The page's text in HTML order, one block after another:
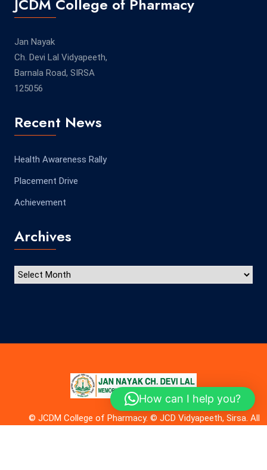
JCDM College of Pharmacy
Jan Nayak
Ch. Devi Lal Vidyapeeth,
Barnala Road, SIRSA
125056
Recent News
Health Awareness Rally
Placement Drive
Achievement
Archives
© JCDM College of Pharmacy. © JCD Vidyapeeth, Sirsa. All
How can I help you?